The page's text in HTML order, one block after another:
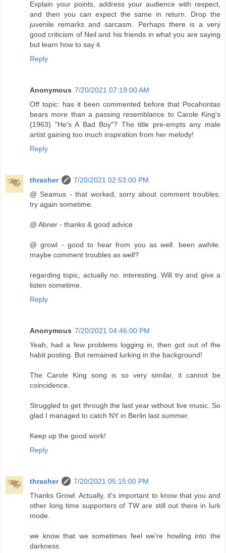
Explain your points, address your audience with respect,
and then you can expect the same in return. Drop the
juvenile remarks and sarcasm. Perhaps there is a very
good criticism of Neil and his friends in what you are saying
but learn how to say it.
Reply
Anonymous 7/20/2021 07:19:00 AM
Off topic: has it been commented before that Pocahontas
bears more than a passing resemblance to Carole King's
(1963) "He's A Bad Boy"? The title pre-empts any male
artist gaining too much inspiration from her melody!
Reply
thrasher
7/20/2021 02:53:00 PM
@ Seamus - that worked, sorry about comment troubles.
try again sometime.
@ Abner - thanks & good advice
@ growl - good to hear from you as well. been awhile.
maybe comment troubles as well?
regarding topic, actually no. interesting. Will try and give a
listen sometime.
Reply
Anonymous 7/20/2021 04:46:00 PM
Yeah, had a few problems logging in, then got out of the
habit posting. But remained lurking in the background!
The Carole King song is so very similar, it cannot be
coincidence.
Struggled to get through the last year without live music. So
glad I managed to catch NY in Berlin last summer.
Keep up the good work!
Reply
thrasher
7/20/2021 05:15:00 PM
Thanks Growl. Actually, it's important to know that you and
other long time supporters of TW are still out there in lurk
mode.
we know that we sometimes feel we're howling into the
darkness.